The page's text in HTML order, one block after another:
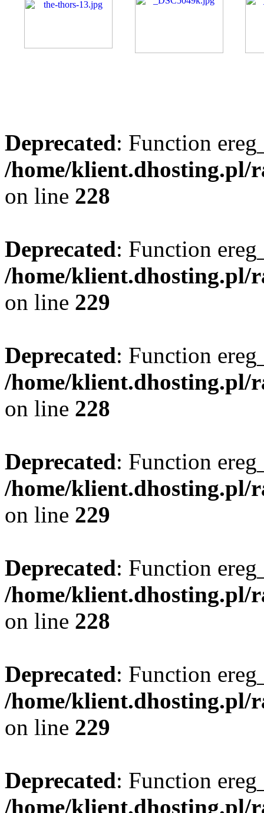
Deprecated: Function
/home/klient.dhosting.pl/
on line 228
Deprecated: Function
/home/klient.dhosting.pl/
on line 229
Deprecated: Function
/home/klient.dhosting.pl/
on line 228
Deprecated: Function
/home/klient.dhosting.pl/
on line 229
Deprecated: Function
/home/klient.dhosting.pl/
on line 228
Deprecated: Function
/home/klient.dhosting.pl/
on line 229
Deprecated: Function
/home/klient.dhosting.pl/